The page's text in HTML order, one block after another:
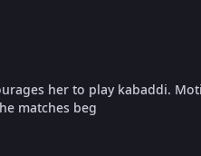
her to play kabaddi.
matches beg